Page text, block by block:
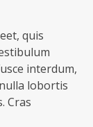
quis
interdum,
lobortis
Cras